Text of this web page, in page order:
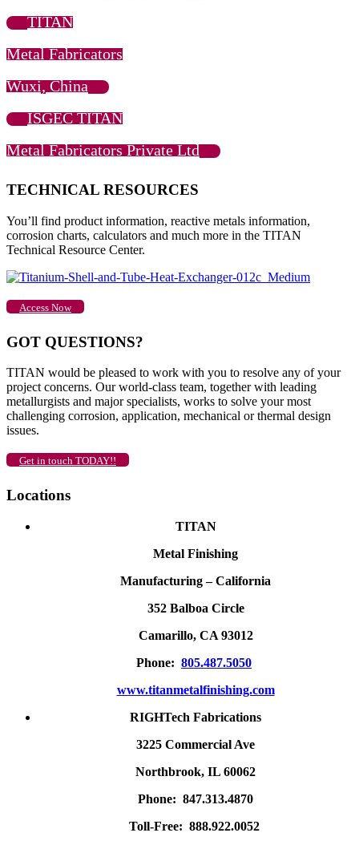
TITAN
Metal Fabricators
Wuxi, China
ISGEC TITAN
Metal Fabricators Private Ltd
TECHNICAL RESOURCES
You’ll find product information, reactive metals information,
corrosion charts, calculators and much more in the TITAN
Technical Resource Center.
Access Now
GOT QUESTIONS?
TITAN would be pleased to work with you to resolve any of your
project concerns. Our world-class team, together with leading
metallurgists and major specialists, works to solve your most
challenging corrosion, application, mechanical or thermal design
issues.
Get in touch TODAY!!
Locations
TITAN
Metal Finishing
Manufacturing – California
352 Balboa Circle
Camarillo, CA 93012
Phone: 805.487.5050
www.titanmetalfinishing.com
RIGHTech Fabrications
3225 Commercial Ave
Northbrook, IL 60062
Phone: 847.313.4870
Toll-Free: 888.922.0052